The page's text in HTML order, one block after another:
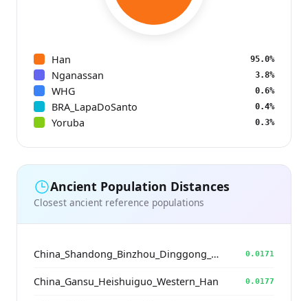
Han 95.0%
Nganassan 3.8%
WHG 0.6%
BRA_LapaDoSanto 0.4%
Yoruba 0.3%
Ancient Population Distances
Closest ancient reference populations
China_Shandong_Binzhou_Dinggong_Longshan 0.0171
China_Gansu_Heishuiguo_Western_Han 0.0177